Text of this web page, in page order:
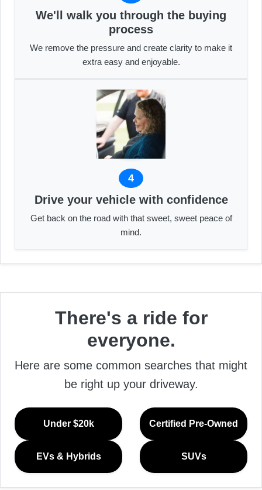
We'll walk you through the buying
process
We remove the pressure and create clarity to make it
extra easy and enjoyable.
4
Drive your vehicle with confidence
Get back on the road with that sweet, sweet peace of
mind.
There's a ride for
everyone.
Here are some common searches that might
be right up your driveway.
Under $20k Certified Pre-Owned
EVs & Hybrids SUVs